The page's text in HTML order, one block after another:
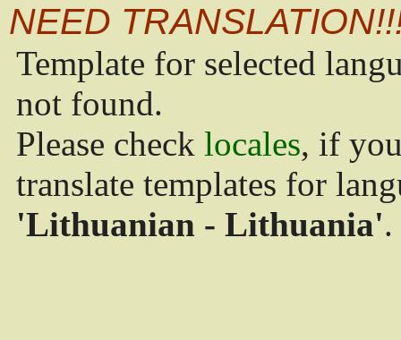
NEED
Template for selected
not found.
Please check locales, if
translate templates for
'Lithuanian - Lithuania'.